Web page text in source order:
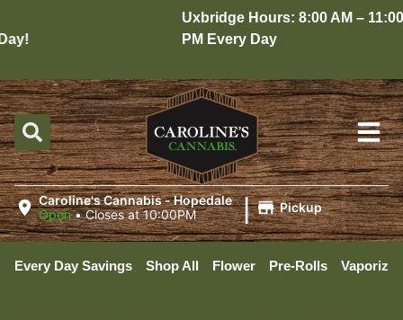
Uxbridge Hours: 8:00 AM – 11:00
PM Every Day
Caroline's Cannabis - Hopedale
Open •Closes at 10:00PM | Pickup
Every Day Savings Shop All Flower Pre-Rolls